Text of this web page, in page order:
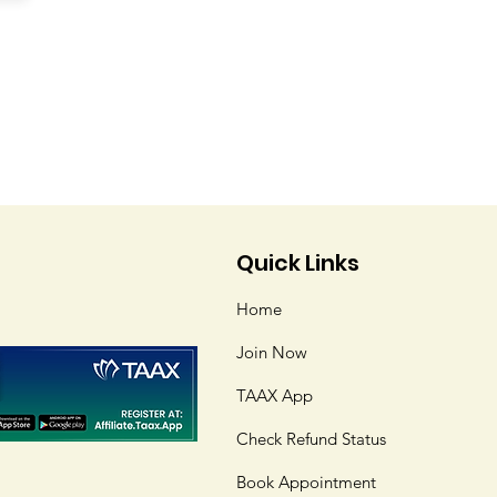
Quick Links
Home
Join Now
TAAX App
Check Refund Status
Book Appointment